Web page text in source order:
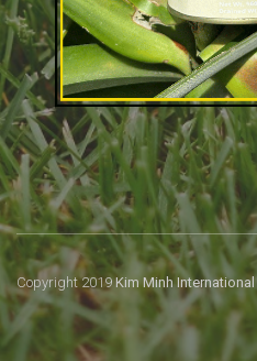
Copyright 2019Kim Minh International